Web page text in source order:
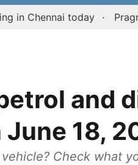
Chennai today
and
18,
Check what